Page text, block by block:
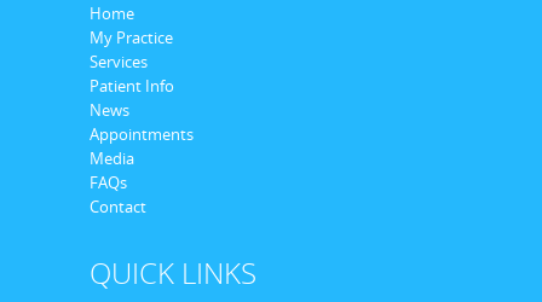
Home
My Practice
Services
Patient Info
News
Appointments
Media
FAQs
Contact
QUICK LINKS